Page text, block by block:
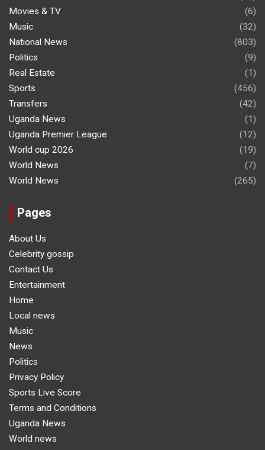
Movies & TV
(6)
Music
(32)
National News
(803)
Politics
(9)
Real Estate
(1)
Sports
(456)
Transfers
(42)
Uganda News
(1)
Uganda Premier League
(12)
World cup 2026
(19)
World News
(7)
World News
(265)
Pages
About Us
Celebrity gossip
Contact Us
Entertainment
Home
Local news
Music
News
Politics
Privacy Policy
Sports Live Score
Terms and Conditions
Uganda News
World news